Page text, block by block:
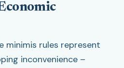
minimis rules represent
inconvenience –